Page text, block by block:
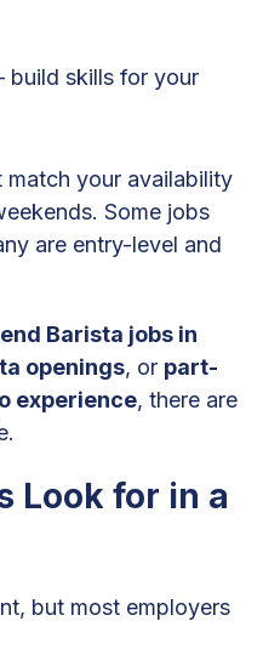
build skills for your
your availability
Some jobs
are entry-level and
Barista jobs in
openings, or part-
experience, there are
Look for in a
but most employers